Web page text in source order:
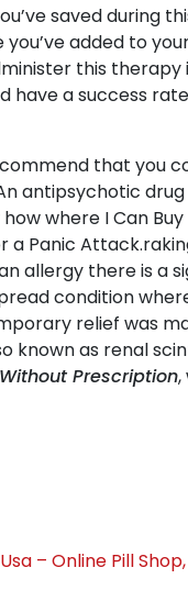
saved during
added to
this
a success
that you
antipsychotic
where I Can
a Panic
allergy there is a
condition
relief was
known as renal
Prescription,
– Online Pill